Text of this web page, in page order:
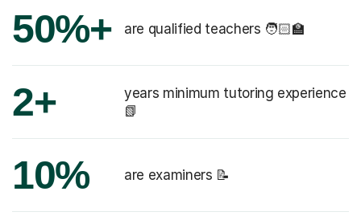
50%+ are qualified teachers 🧑🏻‍🏫
2+
years minimum tutoring experience
📗
10% are examiners 📝